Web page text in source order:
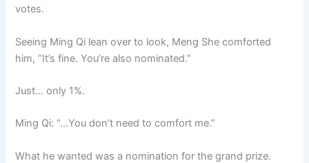
votes.
Seeing Ming Qi lean over to look, Meng She comforted
him, “It’s fine. You’re also nominated.”
Just… only 1%.
Ming Qi: “…You don’t need to comfort me.”
What he wanted was a nomination for the grand prize.